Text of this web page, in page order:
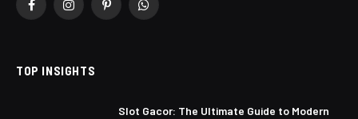
FacebookInstagramPinterestWhatsApp
TOP INSIGHTS
Slot Gacor: The Ultimate Guide to Modern